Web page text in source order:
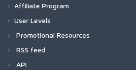
Affiliate Program
User Levels
Promotional Resources
RSS feed
API